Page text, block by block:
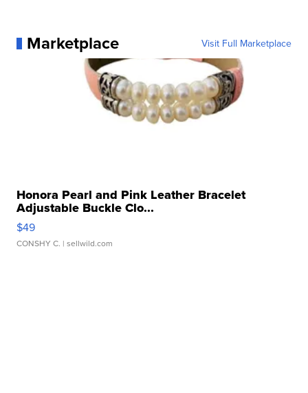
Marketplace Visit Full Marketplace
Honora Pearl and Pink Leather Bracelet
Adjustable Buckle Clo...
$49
CONSHY C. | sellwild.com